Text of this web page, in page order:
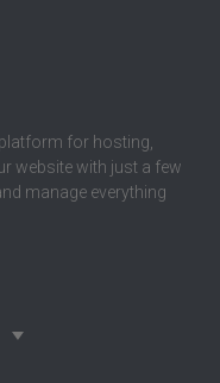
for hosting,
website with just a few
manage everything